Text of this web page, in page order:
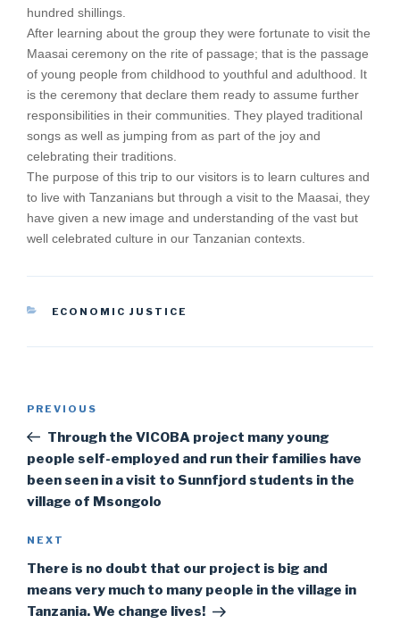
hundred shillings.
After learning about the group they were fortunate to visit the
Maasai ceremony on the rite of passage; that is the passage
of young people from childhood to youthful and adulthood. It
is the ceremony that declare them ready to assume further
responsibilities in their communities. They played traditional
songs as well as jumping from as part of the joy and
celebrating their traditions.
The purpose of this trip to our visitors is to learn cultures and
to live with Tanzanians but through a visit to the Maasai, they
have given a new image and understanding of the vast but
well celebrated culture in our Tanzanian contexts.
CATEGORIES
ECONOMIC JUSTICE
Previous
Post
PREVIOUS
Through the VICOBA project many young
people self-employed and run their families have
been seen in a visit to Sunnfjord students in the
village of Msongolo
Next
Post
NEXT
There is no doubt that our project is big and
means very much to many people in the village in
Tanzania. We change lives!